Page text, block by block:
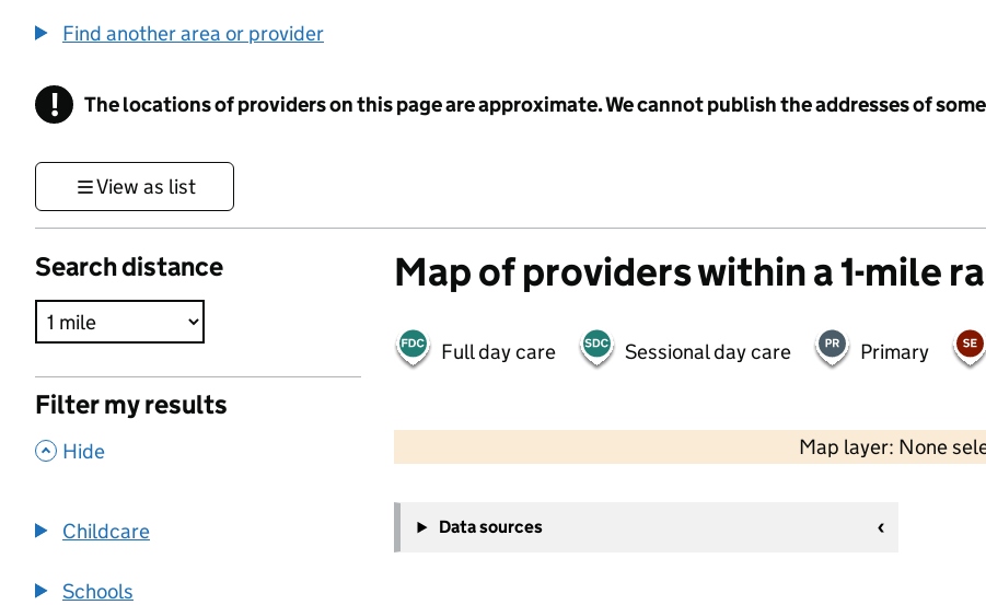
Find another area or provider
! Information
The locations of providers on this page are approximate. We cannot publish the addresses of
View as list
Search distance
Filter my results
, Hide
Childcare
Schools
Map of providers within a 1-mile
Full day care Sessional day care Primary
Map layer: None
−
Data sources